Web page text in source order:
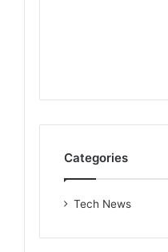
Categories
Tech News